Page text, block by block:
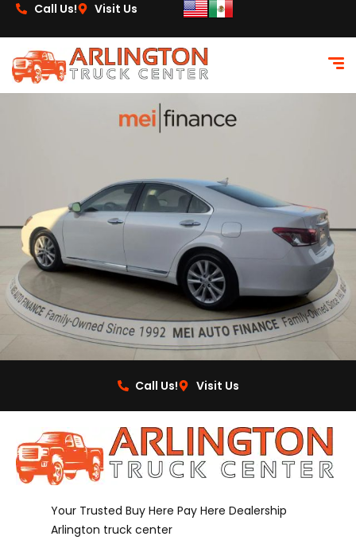
Call Us! Visit Us
Call Us! Visit Us
Your Trusted Buy Here Pay Here Dealership
Arlington truck center